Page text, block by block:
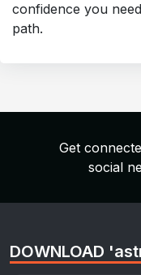
confidence you
path.
Get
social
DOWNLOAD